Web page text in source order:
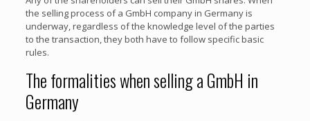
the selling process of a GmbH company in Germany is
underway, regardless of the knowledge level of the parties
to the transaction, they both have to follow specific basic
rules.
The formalities when selling a GmbH in
Germany